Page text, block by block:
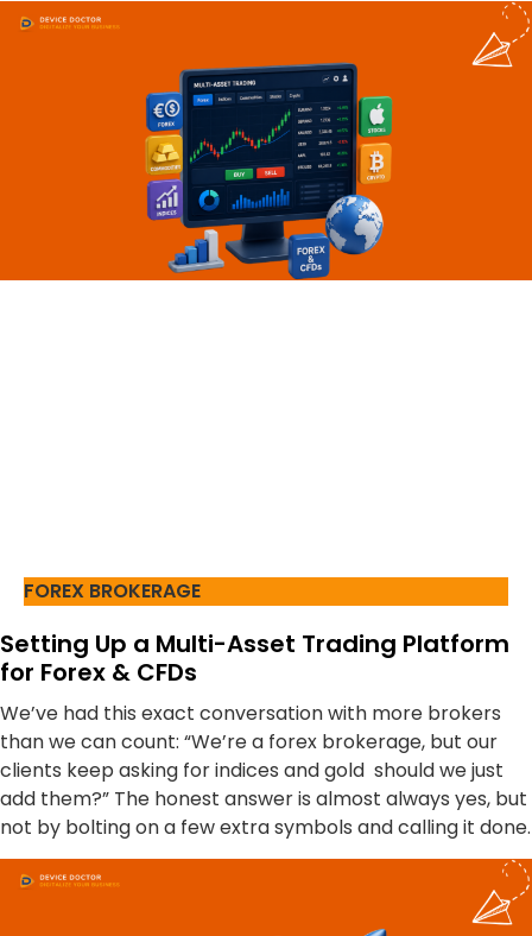
FOREX BROKERAGE
Setting Up a Multi-Asset Trading Platform
for Forex & CFDs
We’ve had this exact conversation with more brokers
than we can count: “We’re a forex brokerage, but our
clients keep asking for indices and gold should we just
add them?” The honest answer is almost always yes, but
not by bolting on a few extra symbols and calling it done.